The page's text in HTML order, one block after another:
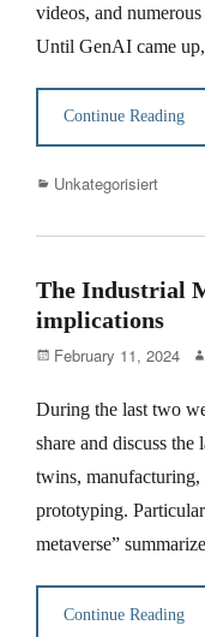
videos, and
Until GenAI came up,
Continue Reading
Categories
Unkategorisiert
The Industrial
implications
Posted
February 11, 2024
During the last two
share and discuss the
twins,
prototyping.
metaverse”
Continue Reading